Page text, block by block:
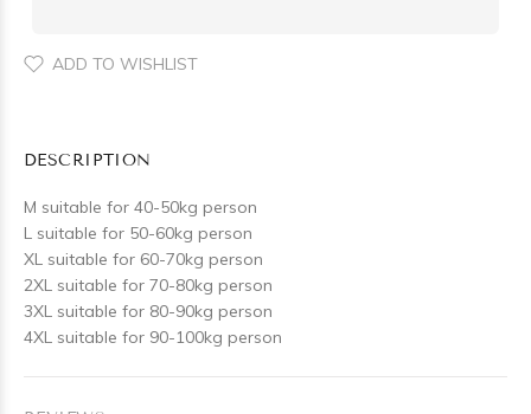
ADD TO WISHLIST
DESCRIPTION
M suitable for 40-50kg person
L suitable for 50-60kg person
XL suitable for 60-70kg person
2XL suitable for 70-80kg person
3XL suitable for 80-90kg person
4XL suitable for 90-100kg person